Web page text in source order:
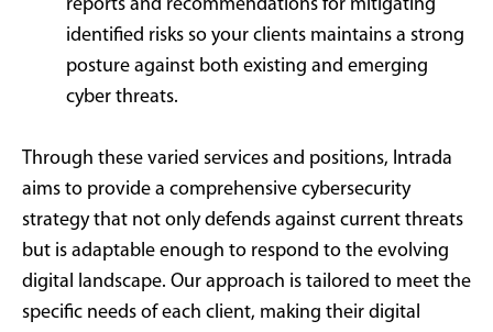
reports and recommendations for mitigating
identified risks so your clients maintains a strong
posture against both existing and emerging
cyber threats.
Through these varied services and positions, Intrada
aims to provide a comprehensive cybersecurity
strategy that not only defends against current threats
but is adaptable enough to respond to the evolving
digital landscape. Our approach is tailored to meet the
specific needs of each client, making their digital